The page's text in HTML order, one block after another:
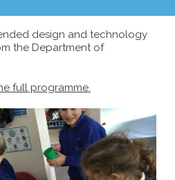
design and technology
the Department of
full programme.